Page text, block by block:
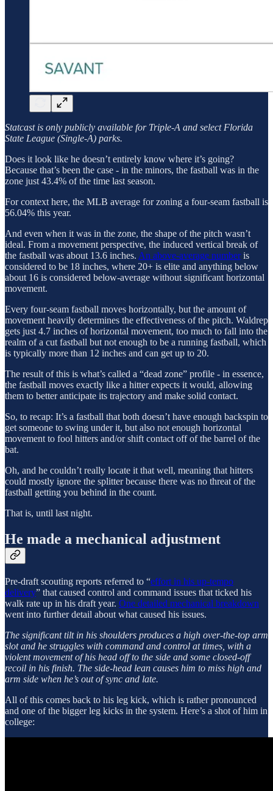
Statcast is only publicly available for Triple-A and select Florida
State League (Single-A) parks.
Does it look like he doesn’t entirely know where it’s going?
Because that’s been the case - in the minors, the fastball was in the
zone just 43.4% of the time last season.
For context here, the MLB average for zoning a four-seam fastball is
56.04% this year.
And even when it was in the zone, the shape of the pitch wasn’t
ideal. From a movement perspective, the induced vertical break of
the fastball was about 13.6 inches. An above-average numberis
considered to be 18 inches, where 20+ is elite and anything below
about 16 is considered below-average without significant horizontal
movement.
Every four-seam fastball moves horizontally, but the amount of
movement heavily determines the effectiveness of the pitch. Waldrep
gets just 4.7 inches of horizontal movement, too much to fall into the
realm of a cut fastball but not enough to be a running fastball, which
is typically more than 12 inches and can get up to 20.
The result of this is what’s called a “dead zone” profile - in essence,
the fastball moves exactly like a hitter expects it would, allowing
them to better anticipate its trajectory and make solid contact.
So, to recap: It’s a fastball that both doesn’t have enough backspin to
get someone to swing under it, but also not enough horizontal
movement to fool hitters and/or shift contact off of the barrel of the
bat.
Oh, and he couldn’t really locate it that well, meaning that hitters
could mostly ignore the splitter because there was no threat of the
fastball getting you behind in the count.
That is, until last night.
He made a mechanical adjustment
Pre-draft scouting reports referred to “effort in his up-tempo
delivery” that caused control and command issues that ticked his
walk rate up in his draft year. One detailed mechanical breakdown
went into further detail about what caused his issues.
The significant tilt in his shoulders produces a high over-the-top arm
slot and he struggles with command and control at times, with a
violent movement of his head off to the side and some closed-off
recoil in his finish. The side-head lean causes him to miss high and
arm side when he’s out of sync and late.
All of this comes back to his leg kick, which is rather pronounced
and one of the bigger leg kicks in the system. Here’s a shot of him in
college: